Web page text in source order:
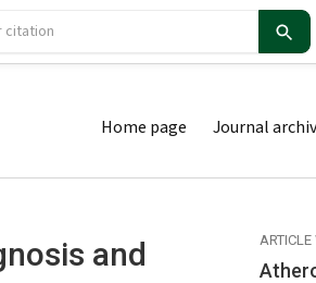
Home page Journal
and